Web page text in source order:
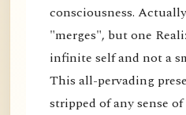
consciousness.
"merges", but one
infinite self and not a
This all-pervading
stripped of any sense